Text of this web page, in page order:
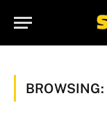
BROWSING: